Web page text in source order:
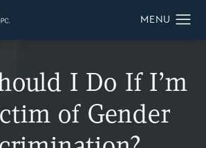
I Do If I’m
of Gender